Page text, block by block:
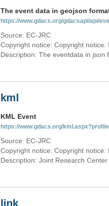
The event data in geojson
https://www.gdacs.org/gdacsapi/api/
Source: EC-JRC
Copyright notice: Copyright notice:
Description: The eventdata in
kml
KML Event
https://www.gdacs.org/
Source: EC-JRC
Copyright notice: Copyright notice:
Description: Joint Research
link